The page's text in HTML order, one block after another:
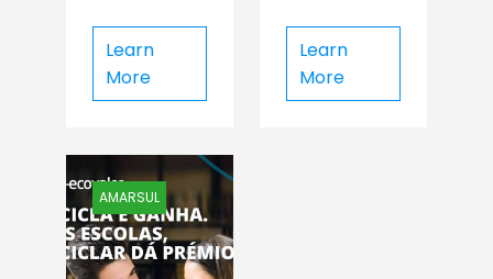
Learn
More
Learn
More
AMARSUL